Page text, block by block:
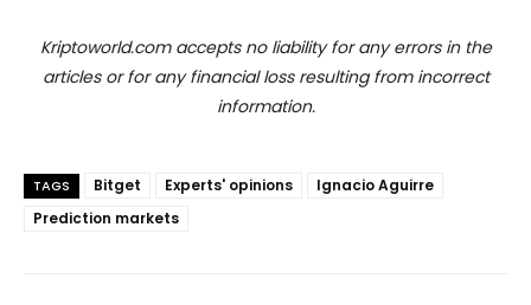
Kriptoworld.com accepts no liability for any errors in the
articles or for any financial loss resulting from incorrect
information.
TAGS Bitget Experts' opinions
Ignacio Aguirre
Prediction markets